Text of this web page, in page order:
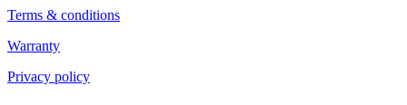
Terms & conditions
Warranty
Privacy policy